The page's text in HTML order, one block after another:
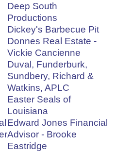
Deep South
Productions
Dickey's Barbecue Pit
Donnes Real Estate -
Vickie Cancienne
Duval, Funderburk,
Sundbery, Richard &
Watkins, APLC
Easter Seals of
Louisiana
Edward Jones Financial
Advisor - Brooke
Eastridge